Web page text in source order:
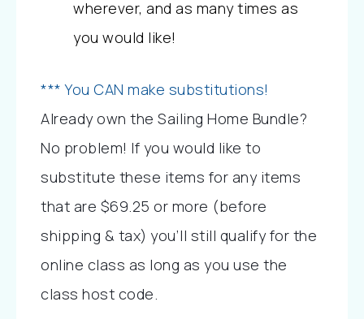
wherever, and as many times as
you would like!
*** You CAN make substitutions!
Already own the Sailing Home Bundle?
No problem! If you would like to
substitute these items for any items
that are $69.25 or more (before
shipping & tax) you’ll still qualify for the
online class as long as you use the
class host code.